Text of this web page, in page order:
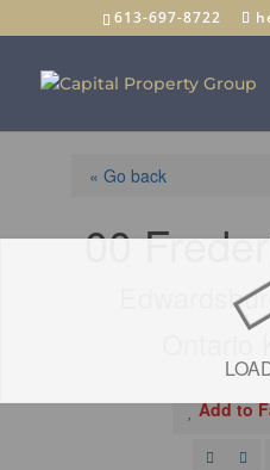
613-697-8722
« Go back
00
Ontario
Add to